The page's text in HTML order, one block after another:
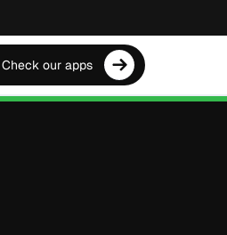
Check our apps